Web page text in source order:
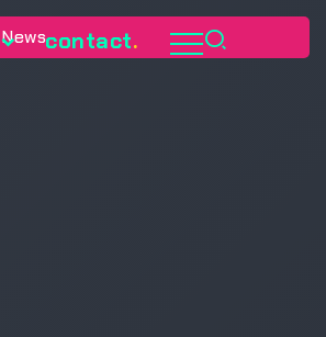
contact.
News